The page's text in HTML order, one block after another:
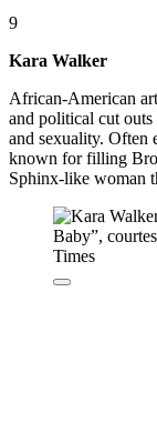
9
Kara Walker
African-American
and political cut
and sexuality. Often
known for filling
Sphinx-like woman